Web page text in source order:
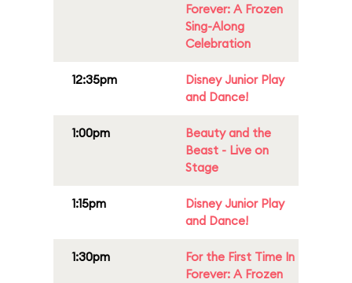
Forever: A Frozen
Sing-Along
Celebration
12:35pm
Disney Junior Play
and Dance!
1:00pm
Beauty and the
Beast - Live on
Stage
1:15pm
Disney Junior Play
and Dance!
1:30pm
For the First Time In
Forever: A Frozen